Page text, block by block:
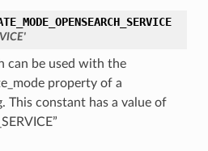
can be used with the
property of a
This constant has a value of